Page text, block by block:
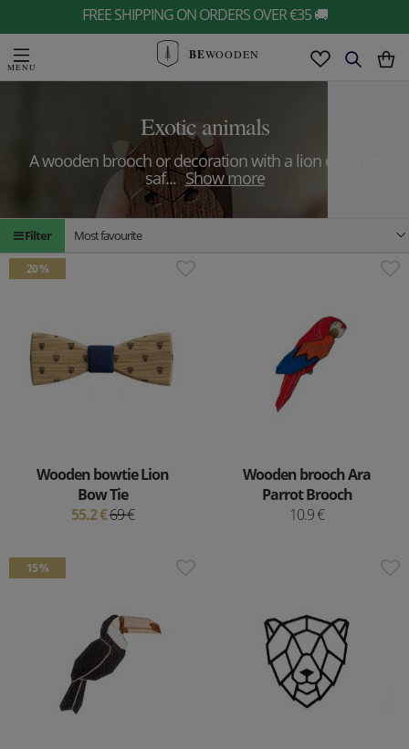
FREE SHIPPING ON ORDERS OVER €35 🚚
BEWOODEN
Exotic animals
A wooden brooch or decoration with a lion or other
saf... Show more
Filter Most favourite
20 %
Wooden bowtie Lion
Bow Tie
55.2 €69 €
Wooden brooch Ara
Parrot Brooch
10.9 €
15 %